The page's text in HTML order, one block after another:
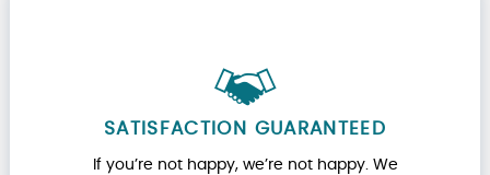
SATISFACTION GUARANTEED
If you’re not happy, we’re not happy. We